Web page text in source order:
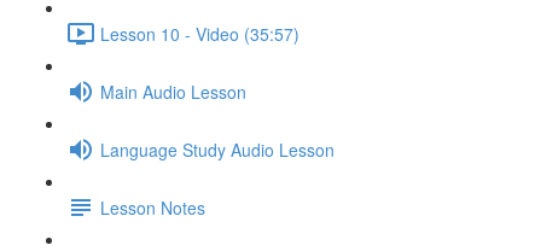
Lesson 10 - Video (35:57)
Main Audio Lesson
Language Study Audio Lesson
Lesson Notes